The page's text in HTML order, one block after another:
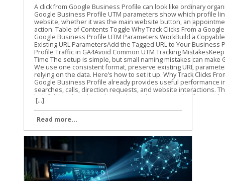
A click from Google Business Profile can look like ordinary organic traffic unless you label it. Google Business Profile UTM parameters show which profile link brought someone to your website, whether it was the main website button, an appointment link, or another available action. Table of Contents Toggle Why Track Clicks From a Google Business Profile?How Google Business Profile UTM Parameters WorkBuild a Copyable UTM TemplatePreserve Existing URL ParametersAdd the Tagged URL to Your Business ProfileFind Google Business Profile Traffic in GA4Avoid Common UTM Tracking MistakesKeep GBP Attribution Clean Over Time The setup is simple, but small naming mistakes can make GA4 reports difficult to read. We use one consistent format, preserve existing URL parameters, and test every link before relying on the data. Here’s how to set it up. Why Track Clicks From a Google Business Profile? Google Business Profile already provides useful performance information, such as searches, calls, direction requests, and website interactions. Those profile metrics are helpful, but they don’t always show what visitors do after reaching your website. That’s where UTM tracking helps. A UTM parameter is a short piece of information added to the end of a URL. When someone clicks the tagged link, GA4 can record details about the visit, including the source, medium, and campaign. For example, you can separate traffic from: The primary website link on your profile An appointment or booking link, where available A menu, order, or service link, where available A link used in a Google Business Profile post This gives you a clearer view of what happens after the profile click. You can compare sessions, landing pages, form submissions, purchases, or other key events in GA4. UTMs don’t improve local rankings by themselves. They also don’t replace the performance data inside Business Profile. Their job is different: they help connect a profile click with activity on your website. Our standard starting point is utm_source=google&utm_medium=organic&utm_campaign=gbp. We then add utm_content when we need to distinguish one profile link from another. For a GBP-specific naming process, Claire Carlile’s UTM tagging guide includes practical examples and a tracking worksheet. A profile can generate a website visit without generating a lead. UTM tracking helps you measure the visit, while GA4 key events help you measure what happened next. How Google Business Profile UTM Parameters Work UTM parameters are key-value pairs attached to a URL. Each parameter has a name, followed by an equals sign and a value. Multiple parameters are joined with an ampersand. Here’s what the common parameters mean: ParameterRecommended valueWhat it identifiesutm_sourcegoogleThe traffic sourceutm_mediumorganicThe traffic typeutm_campaigngbpThe campaign or channel groupingutm_contentwebsite-buttonThe specific link or actionutm_termUsually omittedA keyword or paid search term The first three parameters are enough for basic tracking. We recommend adding utm_content when your profile has more than one website destination. A main website link and an appointment link should not look identical in your reports. Use lowercase values throughout. GA4 can treat uppercase and lowercase values as different text, so GBP, gbp, and Gbp may create separate campaign rows. Lowercase naming keeps reports cleaner. A practical naming system might look like this: utm_source=google utm_medium=organic utm_campaign=gbp utm_content=website-button utm_content=appointment-link utm_content=menu-link The exact utm_content value is up to you. The important part is consistency. Don’t call one link booking, another appointment-link, and a third book-now unless those differences matter to your reporting. Build a Copyable UTM Template Start with the full URL for the page you want visitors to reach. Then add the tracking parameters at the end. For a primary website link, use: https://yourdomain.com/?utm_source=google&utm_medium=organic&utm_campaign=gbp&utm_content=website-button For an appointment or booking destination, use: https://yourdomain.com/book?utm_source=google&utm_medium=organic&utm_campaign=gbp&utm_content=appointment-link For a menu or service page, use: https://yourdomain.com/menu?utm_source=google&utm_medium=organic&utm_campaign=gbp&utm_content=menu-link Replace yourdomain.com and the page paths with your actual website addresses. Keep the parameter names exactly as written, and use lowercase values. Preserve Existing URL Parameters Check the original URL before adding anything. If the URL has no query parameters, start the UTM string with a question mark: https://yourdomain.com/services?utm_source=google&utm_medium=organic&utm_campaign=gbp If the URL already contains a question mark and another parameter, use an ampersand instead: https://yourdomain.com/services?location=cleveland&utm_source=google&utm_medium=organic&utm_campaign=gbp This detail matters. Adding a second question mark can break the URL or prevent the original parameter from working correctly. If the existing URL already includes UTMs, don’t add a duplicate set. Update the current values or create a clean version that keeps the original parameters. The finished URL should contain one clear set of campaign values. Avoid putting customer names, email addresses, phone numbers, or other personal information into UTM values. Campaign parameters can appear in browser addresses, analytics reports, and other systems. Add the Tagged URL to Your Business Profile The exact editing options can vary by business type, account setup, and region. Use the link field that is available for the destination you want to track. Sign in to the Google account that manages the Business Profile. Find the profile in Google Search or open it through Google Maps. Choose the option to edit the profile. Open the website field or another available link field. Paste the complete UTM-tagged URL. Save the change and test the published link. The main website field is the usual starting point. Some profiles also show options for appointments, bookings, menus, orders, or other customer actions. Don’t assume every business will have the same fields. If a link option appears in your profile, use the full tagged destination URL only when that destination supports the added parameters. After saving, open the profile as a customer would. Test the link on a phone and a desktop if possible. Confirm that it reaches the correct page, loads securely, and keeps any important URL parameters through redirects. Watch for common problems such as: A missing https:// A typo in the landing page path A second question mark before the UTMs A booking platform that removes query parameters A redirect that
[...]
Read more...